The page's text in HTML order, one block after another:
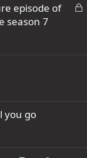
L
episode of
season 7
you go